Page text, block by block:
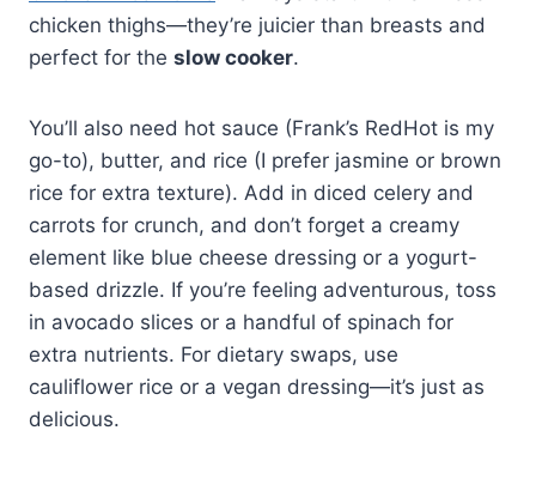
chicken thighs—they’re juicier than breasts and
perfect for the slow cooker.
You’ll also need hot sauce (Frank’s RedHot is my
go-to), butter, and rice (I prefer jasmine or brown
rice for extra texture). Add in diced celery and
carrots for crunch, and don’t forget a creamy
element like blue cheese dressing or a yogurt-
based drizzle. If you’re feeling adventurous, toss
in avocado slices or a handful of spinach for
extra nutrients. For dietary swaps, use
cauliflower rice or a vegan dressing—it’s just as
delicious.